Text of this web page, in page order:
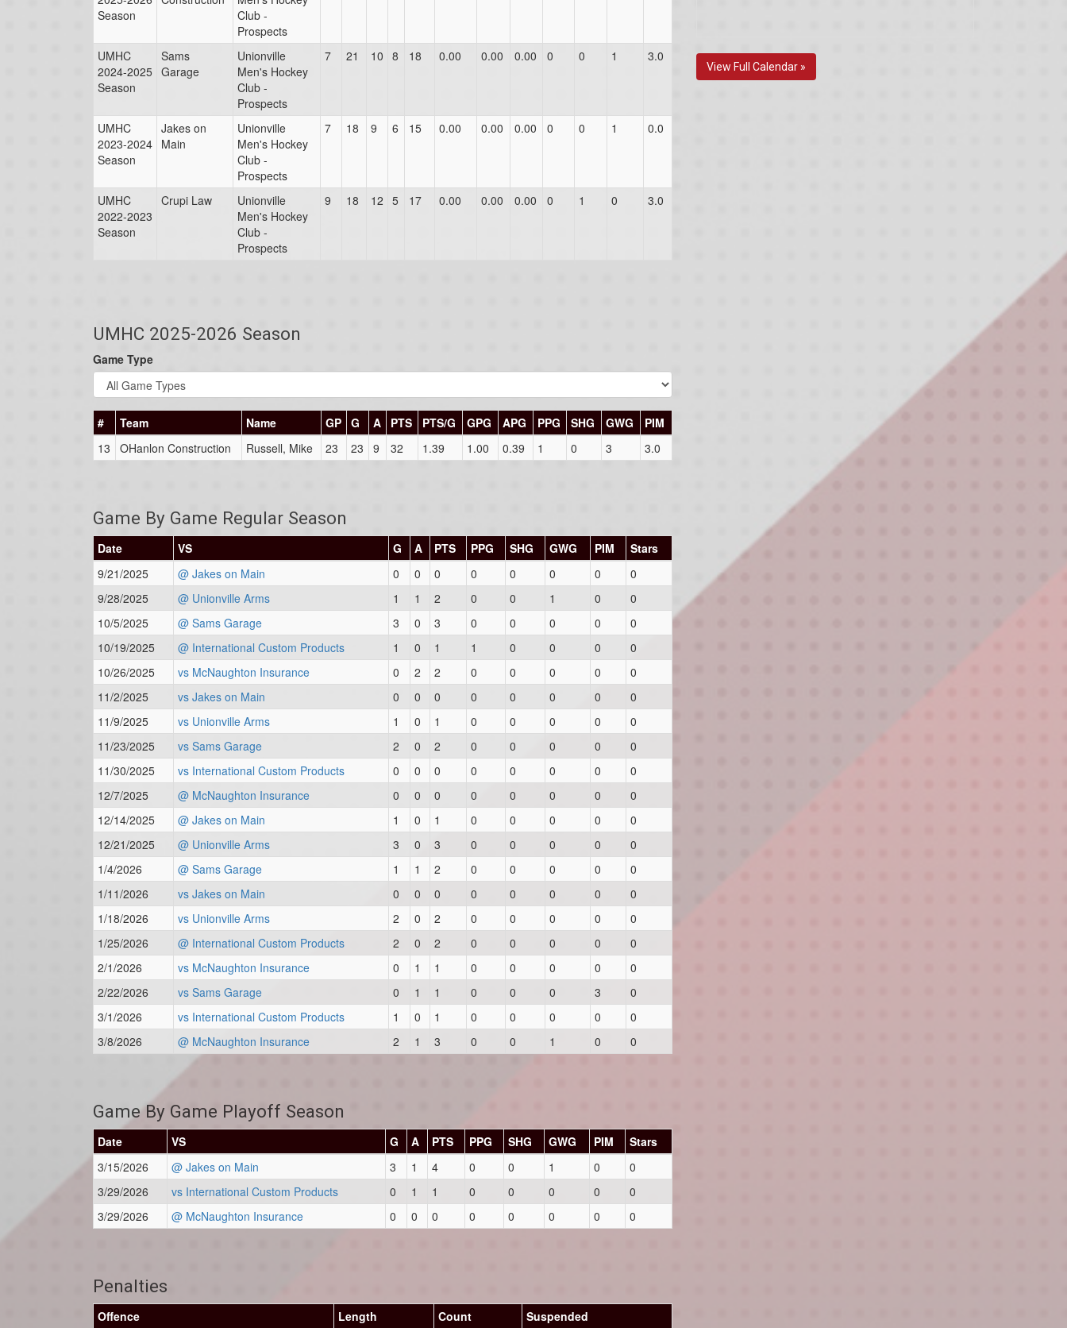
Season
Club -
Prospects
UMHC
2024-2025
Season
Sams
Garage
Unionville
Men's Hockey
Club -
Prospects
7 21 10 8 18 0.00 0.00 0.00 0 0 1 3.0
UMHC
2023-2024
Season
Jakes on
Main
Unionville
Men's Hockey
Club -
Prospects
7 18 9 6 15 0.00 0.00 0.00 0 0 1 0.0
UMHC
2022-2023
Season
Crupi Law
Unionville
Men's Hockey
Club -
Prospects
9 18 12 5 17 0.00 0.00 0.00 0 1 0 3.0
UMHC 2025-2026 Season
Game Type
# Team Name GP G A PTS PTS/G GPG APG PPG SHG GWG
PIM
13
OHanlon Construction Russell, Mike 23 23 9 32 1.39 1.00 0.39 1 0 3 3.0
Game By Game Regular Season
Date VS G A PTS PPG SHG GWG PIM
Stars
9/21/2025
@ Jakes on Main 0 0 0 0 0 0 0
0
9/28/2025
@ Unionville Arms 1 1 2 0 0 1 0
0
10/5/2025
@ Sams Garage 3 0 3 0 0 0 0
0
10/19/2025
@ International Custom Products 1 0 1 1 0 0 0
0
10/26/2025
vs McNaughton Insurance 0 2 2 0 0 0 0
0
11/2/2025
vs Jakes on Main 0 0 0 0 0 0 0
0
11/9/2025
vs Unionville Arms 1 0 1 0 0 0 0
0
11/23/2025
vs Sams Garage 2 0 2 0 0 0 0
0
11/30/2025
vs International Custom Products 0 0 0 0 0 0 0
0
12/7/2025
@ McNaughton Insurance 0 0 0 0 0 0 0
0
12/14/2025
@ Jakes on Main 1 0 1 0 0 0 0
0
12/21/2025
@ Unionville Arms 3 0 3 0 0 0 0
0
1/4/2026
@ Sams Garage 1 1 2 0 0 0 0
0
1/11/2026
vs Jakes on Main 0 0 0 0 0 0 0
0
1/18/2026
vs Unionville Arms 2 0 2 0 0 0 0
0
1/25/2026
@ International Custom Products 2 0 2 0 0 0 0
0
2/1/2026
vs McNaughton Insurance 0 1 1 0 0 0 0
0
2/22/2026
vs Sams Garage 0 1 1 0 0 0 3
0
3/1/2026
vs International Custom Products 1 0 1 0 0 0 0
0
3/8/2026
@ McNaughton Insurance 2 1 3 0 0 1 0 0
Game By Game Playoff Season
Date VS G A PTS PPG SHG GWG PIM
Stars
3/15/2026
@ Jakes on Main 3 1 4 0 0 1 0
0
3/29/2026
vs International Custom Products 0 1 1 0 0 0 0
0
3/29/2026
@ McNaughton Insurance 0 0 0 0 0 0 0 0
Penalties
Offence Length Count Suspended
View Full Calendar »